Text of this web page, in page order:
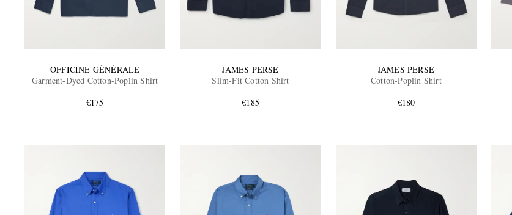
OFFICINE GÉNÉRALE
Garment-Dyed Cotton-Poplin Shirt
€175
JAMES PERSE
Slim-Fit Cotton Shirt
€185
JAMES PERSE
Cotton-Poplin Shirt
€180